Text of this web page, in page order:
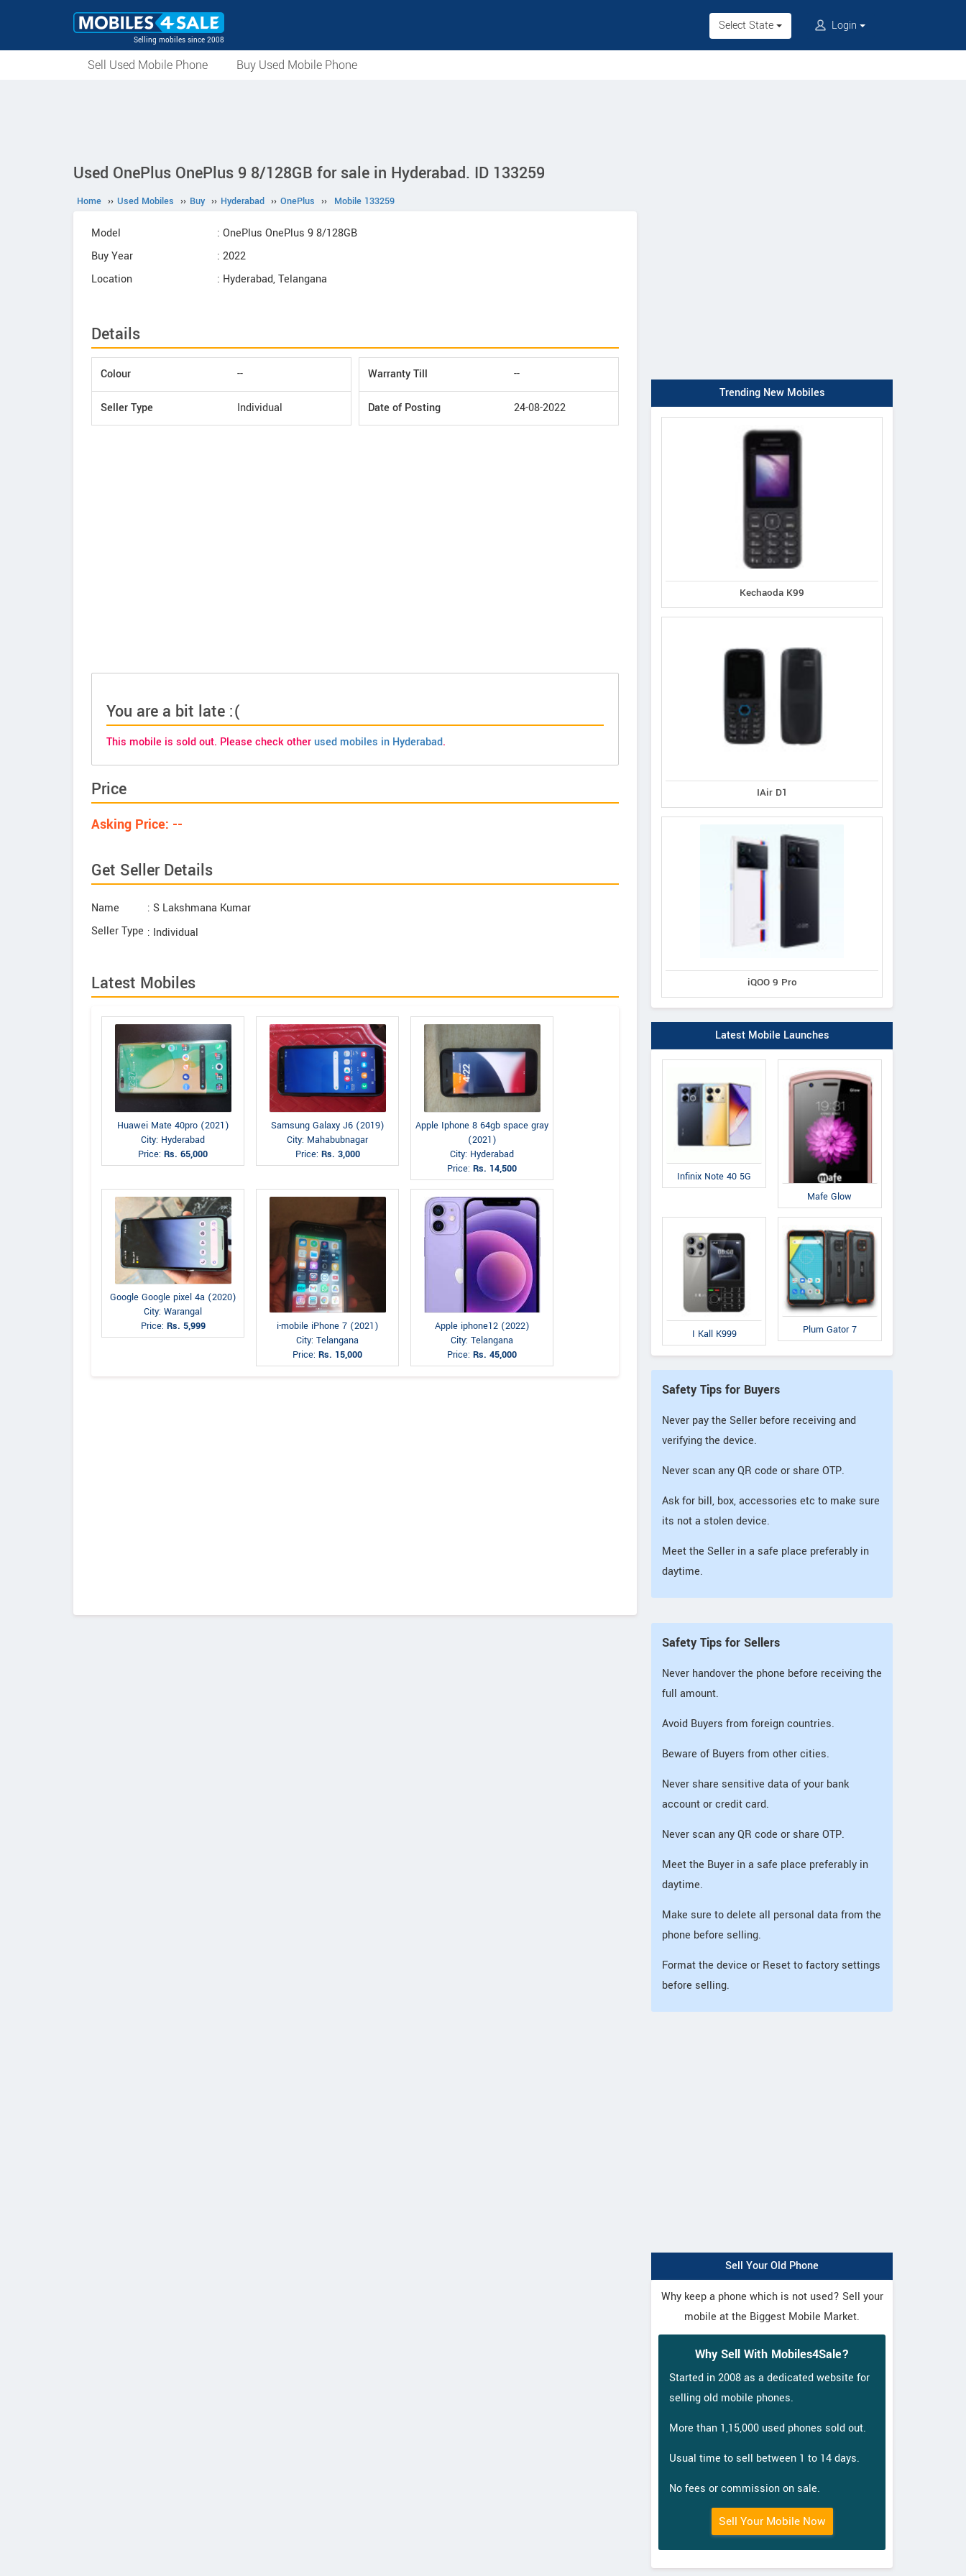
Selling mobiles since 2008
Select State Login
Sell Used Mobile Phone Buy Used Mobile Phone
Used OnePlus OnePlus 9 8/128GB for sale in Hyderabad. ID 133259
Home ›› Used Mobiles ›› Buy ›› Hyderabad ›› OnePlus ›› Mobile 133259
Model
: OnePlus OnePlus 9 8/128GB
Buy Year
: 2022
Location
: Hyderabad, Telangana
Details
Colour --
Seller Type Individual
Warranty Till --
Date of Posting 24-08-2022
You are a bit late :(
This mobile is sold out. Please check otherused mobiles in Hyderabad.
Price
Asking Price: --
Get Seller Details
Name
: S Lakshmana Kumar
Seller Type : Individual
Latest Mobiles
Huawei Mate 40pro (2021)
City: Hyderabad
Price: Rs. 65,000
Samsung Galaxy J6 (2019)
City: Mahabubnagar
Price: Rs. 3,000
Apple Iphone 8 64gb space gray
(2021)
City: Hyderabad
Price: Rs. 14,500
Google Google pixel 4a (2020)
City: Warangal
Price: Rs. 5,999
i-mobile iPhone 7 (2021)
City: Telangana
Price: Rs. 15,000
Apple iphone12 (2022)
City: Telangana
Price: Rs. 45,000
Trending New Mobiles
Kechaoda K99
IAir D1
iQOO 9 Pro
Latest Mobile Launches
Infinix Note 40 5G
Mafe Glow
I Kall K999 Plum Gator 7
Safety Tips for Buyers
Never pay the Seller before receiving and
verifying the device.
Never scan any QR code or share OTP.
Ask for bill, box, accessories etc to make sure
its not a stolen device.
Meet the Seller in a safe place preferably in
daytime.
Safety Tips for Sellers
Never handover the phone before receiving the
full amount.
Avoid Buyers from foreign countries.
Beware of Buyers from other cities.
Never share sensitive data of your bank
account or credit card.
Never scan any QR code or share OTP.
Meet the Buyer in a safe place preferably in
daytime.
Make sure to delete all personal data from the
phone before selling.
Format the device or Reset to factory settings
before selling.
Sell Your Old Phone
Why keep a phone which is not used? Sell your
mobile at the Biggest Mobile Market.
Why Sell With Mobiles4Sale?
Started in 2008 as a dedicated website for
selling old mobile phones.
More than 1,15,000 used phones sold out.
Usual time to sell between 1 to 14 days.
No fees or commission on sale.
Sell Your Mobile Now